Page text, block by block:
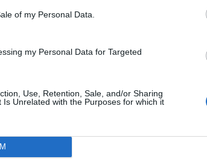
of my Personal Data.
my Personal Data for Targeted
Use, Retention, Sale, and/or Sharing
Unrelated with the Purposes for which it
SZABÁLYZAT